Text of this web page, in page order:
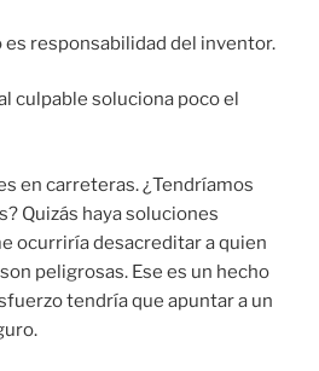
es responsabilidad del inventor.
culpable soluciona poco el
en carreteras. ¿Tendríamos
Quizás haya soluciones
ocurriría desacreditar a quien
peligrosas. Ese es un hecho
tendría que apuntar a un